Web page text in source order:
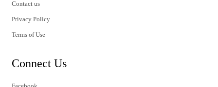
Contact us
Privacy Policy
Terms of Use
Connect Us